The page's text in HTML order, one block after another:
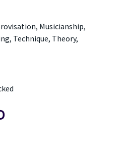
Musicianship,
Technique, Theory,